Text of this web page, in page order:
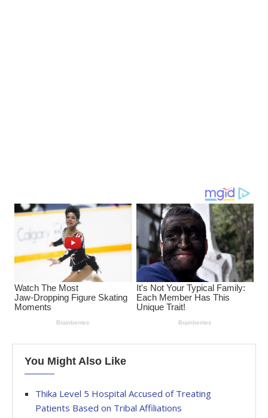
You Might Also Like
Thika Level 5 Hospital Accused of Treating
Patients Based on Tribal Affiliations